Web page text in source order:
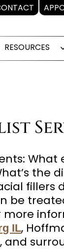
RESOURCES
the
be
more
IL,
and